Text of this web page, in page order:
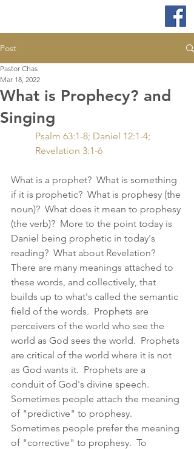
Post
What is Prophecy? and
Singing
Pastor Chas
Mar 18, 2022
Psalm 63:1-8; Daniel 12:1-4;
Revelation 3:1-6
What is a prophet?  What is something
if it is prophetic?  What is prophesy (the
noun)?  What does it mean to prophesy
(the verb)?  More to the point today is
Daniel being prophetic in today's
reading?  What about Revelation?
There are many meanings attached to
these words, and collectively, that
builds up to what's called the semantic
field of the words.  Prophets are
perceivers of the world who see the
world as God sees the world.  Prophets
are critical of the world where it is not
as God wants it.  Prophets are a
conduit of God's divine speech.
Sometimes people attach the meaning
of "predictive" to prophesy.
Sometimes people prefer the meaning
of "corrective" to prophesy.  To